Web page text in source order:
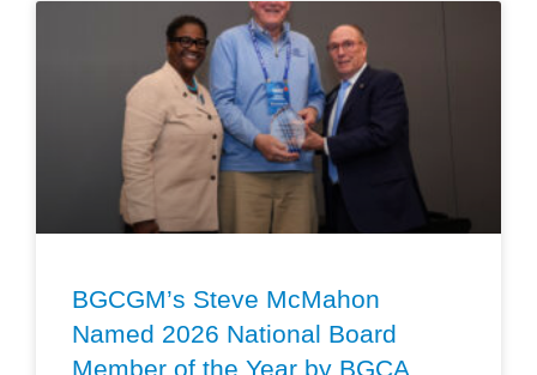
BGCGM’s Steve McMahon
Named 2026 National Board
Member of the Year by BGCA